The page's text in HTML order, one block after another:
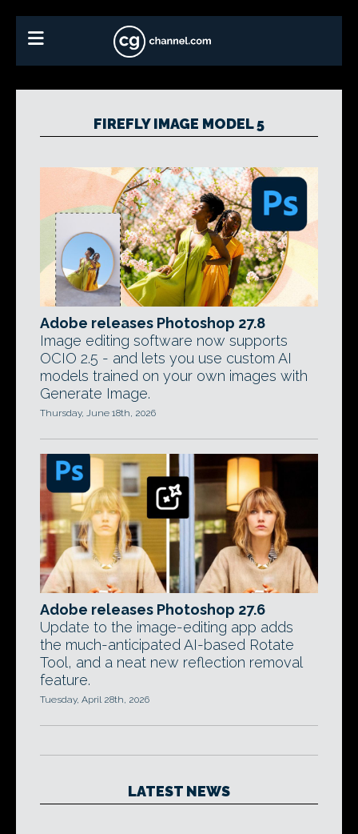
FIREFLY IMAGE MODEL 5
Adobe releases Photoshop 27.8
Image editing software now supports
OCIO 2.5 - and lets you use custom AI
models trained on your own images with
Generate Image.
Thursday, June 18th, 2026
Adobe releases Photoshop 27.6
Update to the image-editing app adds
the much-anticipated AI-based Rotate
Tool, and a neat new reflection removal
feature.
Tuesday, April 28th, 2026
LATEST NEWS